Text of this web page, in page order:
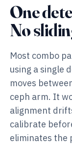
One
No
Most combo
using a single
moves
ceph arm. It
alignment
calibrate
eliminates the